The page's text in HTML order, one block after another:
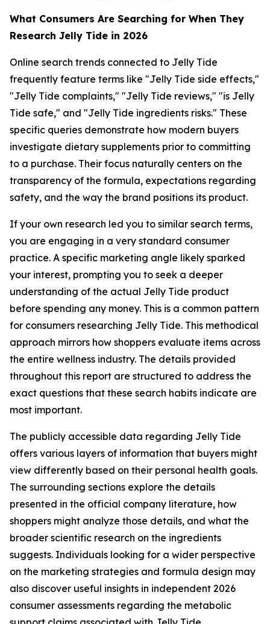
What Consumers Are Searching for When They
Research Jelly Tide in 2026
Online search trends connected to Jelly Tide
frequently feature terms like "Jelly Tide side effects,"
"Jelly Tide complaints," "Jelly Tide reviews," "is Jelly
Tide safe," and "Jelly Tide ingredients risks." These
specific queries demonstrate how modern buyers
investigate dietary supplements prior to committing
to a purchase. Their focus naturally centers on the
transparency of the formula, expectations regarding
safety, and the way the brand positions its product.
If your own research led you to similar search terms,
you are engaging in a very standard consumer
practice. A specific marketing angle likely sparked
your interest, prompting you to seek a deeper
understanding of the actual Jelly Tide product
before spending any money. This is a common pattern
for consumers researching Jelly Tide. This methodical
approach mirrors how shoppers evaluate items across
the entire wellness industry. The details provided
throughout this report are structured to address the
exact questions that these search habits indicate are
most important.
The publicly accessible data regarding Jelly Tide
offers various layers of information that buyers might
view differently based on their personal health goals.
The surrounding sections explore the details
presented in the official company literature, how
shoppers might analyze those details, and what the
broader scientific research on the ingredients
suggests. Individuals looking for a wider perspective
on the marketing strategies and formula design may
also discover useful insights in independent 2026
consumer assessments regarding the metabolic